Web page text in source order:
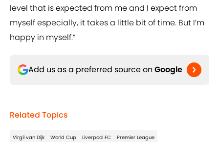
level that is expected from me and I expect from
myself especially, it takes a little bit of time. But I’m
happy in myself.”
Add us as a preferred source on Google
Related Topics
Virgil van Dijk World Cup Liverpool FC Premier League